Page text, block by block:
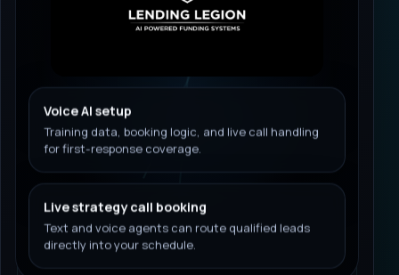
Voice AI setup
Training data, booking logic, and live call handling
for first-response coverage.
Live strategy call booking
Text and voice agents can route qualified leads
directly into your schedule.